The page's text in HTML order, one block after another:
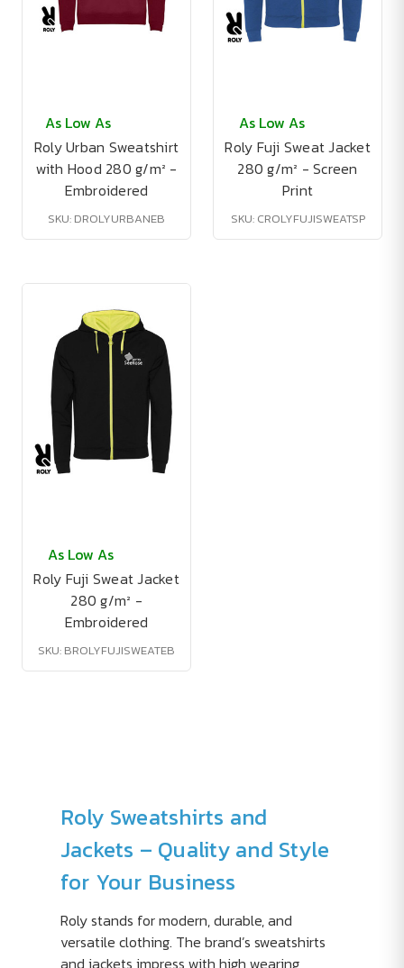
As Low As
Roly Urban Sweatshirt
with Hood 280 g/m² -
Embroidered
SKU: DROLYURBANEB
As Low As
Roly Fuji Sweat Jacket
280 g/m² - Screen
Print
SKU: CROLYFUJISWEATSP
As Low As
Roly Fuji Sweat Jacket
280 g/m² -
Embroidered
SKU: BROLYFUJISWEATEB
Roly Sweatshirts and
Jackets – Quality and Style
for Your Business
Roly stands for modern, durable, and
versatile clothing. The brand’s sweatshirts
and jackets impress with high wearing